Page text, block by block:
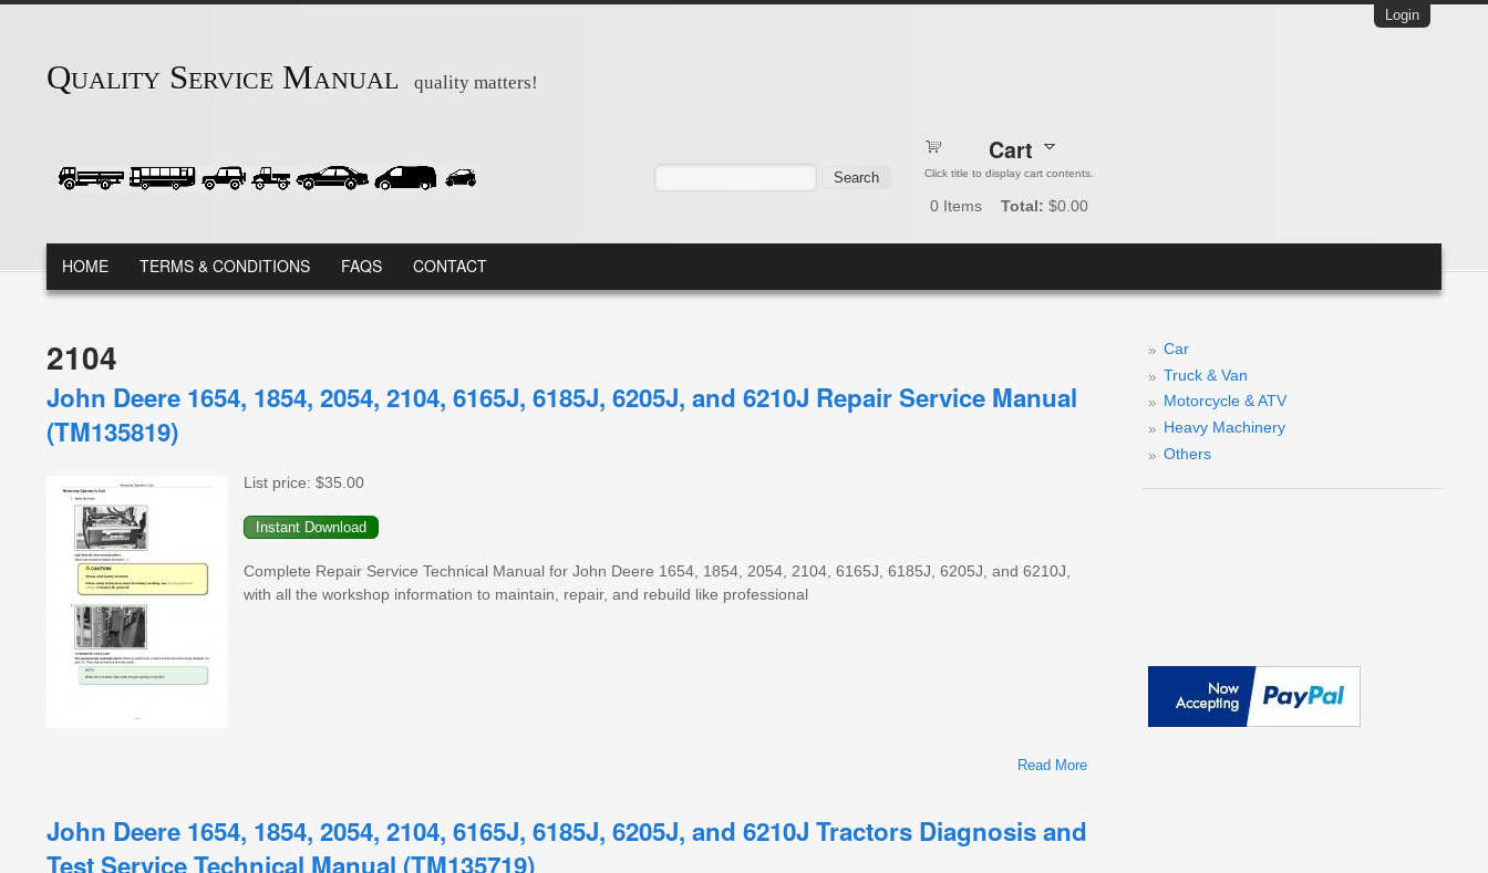
Login
Quality Service Manual quality matters!
Cart
Click title to display cart contents.
0 Items Total: $0.00
MAIN MENU
HOME TERMS & CONDITIONS FAQS CONTACT
2104
John Deere 1654, 1854, 2054, 2104, 6165J, 6185J, 6205J, and 6210J Repair Service Manual
(TM135819)
List price: $35.00
Complete Repair Service Technical Manual for John Deere 1654, 1854, 2054, 2104, 6165J, 6185J, 6205J, and 6210J,
with all the workshop information to maintain, repair, and rebuild like professional
Read More
John Deere 1654, 1854, 2054, 2104, 6165J, 6185J, 6205J, and 6210J Tractors Diagnosis and
Test Service Technical Manual (TM135719)
Car
Truck & Van
Motorcycle & ATV
Heavy Machinery
Others